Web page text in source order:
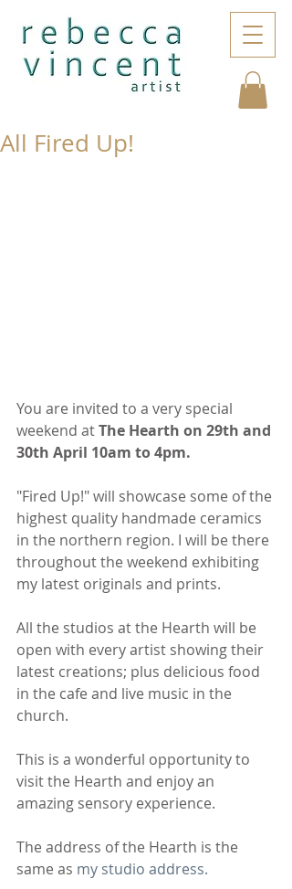
All Fired Up!
You are invited to a very special
weekend at The Hearth on 29th and
30th April 10am to 4pm.
"Fired Up!" will showcase some of the
highest quality handmade ceramics
in the northern region. I will be there
throughout the weekend exhibiting
my latest originals and prints.
All the studios at the Hearth will be
open with every artist showing their
latest creations; plus delicious food
in the cafe and live music in the
church.
This is a wonderful opportunity to
visit the Hearth and enjoy an
amazing sensory experience.
The address of the Hearth is the
same as my studio address.